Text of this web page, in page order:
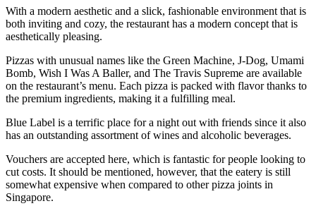
With a modern aesthetic and a slick, fashionable environment that is
both inviting and cozy, the restaurant has a modern concept that is
aesthetically pleasing.
Pizzas with unusual names like the Green Machine, J-Dog, Umami
Bomb, Wish I Was A Baller, and The Travis Supreme are available
on the restaurant’s menu. Each pizza is packed with flavor thanks to
the premium ingredients, making it a fulfilling meal.
Blue Label is a terrific place for a night out with friends since it also
has an outstanding assortment of wines and alcoholic beverages.
Vouchers are accepted here, which is fantastic for people looking to
cut costs. It should be mentioned, however, that the eatery is still
somewhat expensive when compared to other pizza joints in
Singapore.